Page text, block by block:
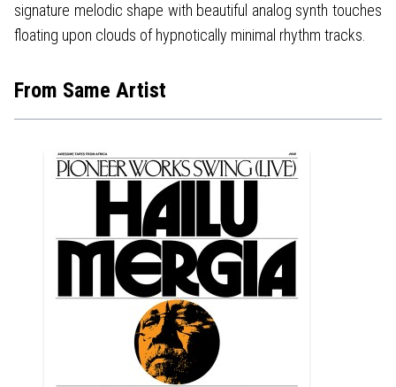
signature melodic shape with beautiful analog synth touches
floating upon clouds of hypnotically minimal rhythm tracks.
From Same Artist